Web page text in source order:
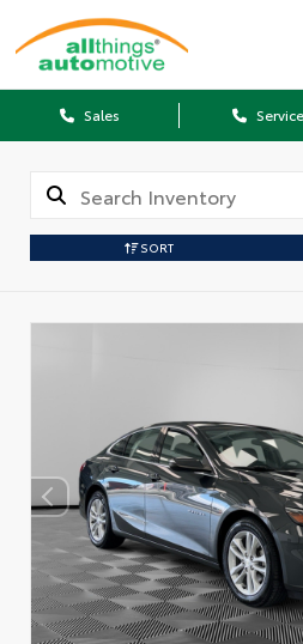
Sales Service
SORT